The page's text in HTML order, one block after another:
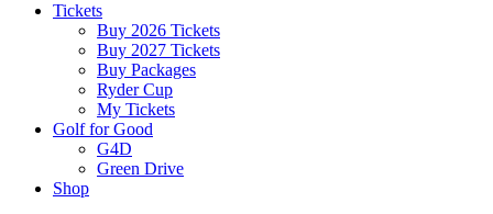
Tickets
Buy 2026 Tickets
Buy 2027 Tickets
Buy Packages
Ryder Cup
My Tickets
Golf for Good
G4D
Green Drive
Shop